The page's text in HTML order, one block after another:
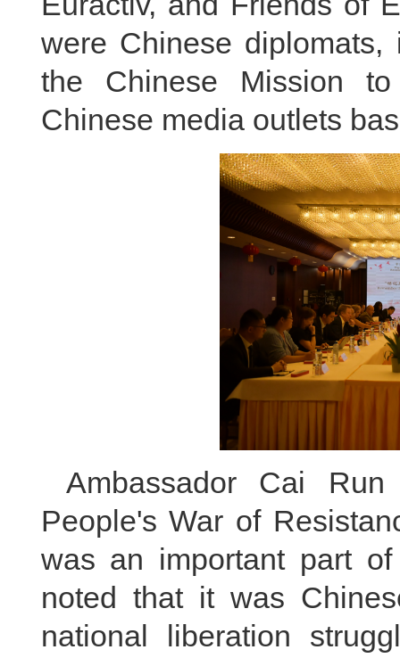
were Chinese
the Chinese Mission
Chinese media outlets
Ambassador Cai
People's War of
was an important part
noted that it was
national liberation